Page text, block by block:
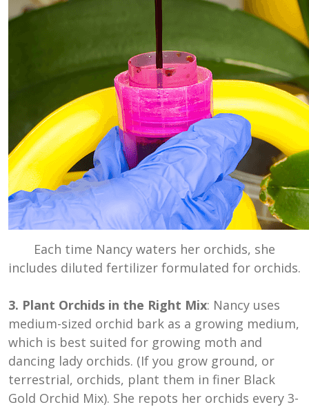
Each time Nancy waters her orchids, she
includes diluted fertilizer formulated for orchids.
3. Plant Orchids in the Right Mix: Nancy uses
medium-sized orchid bark as a growing medium,
which is best suited for growing moth and
dancing lady orchids. (If you grow ground, or
terrestrial, orchids, plant them in finer Black
Gold Orchid Mix). She repots her orchids every 3-